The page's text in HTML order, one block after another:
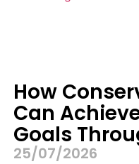
How
Can
Goals
25/07/2026